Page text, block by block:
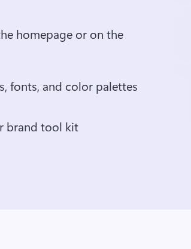
homepage or on the
fonts, and color palettes
brand tool kit